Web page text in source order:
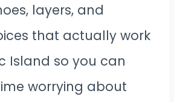
layers, and
that actually work
Island so you can
worrying about